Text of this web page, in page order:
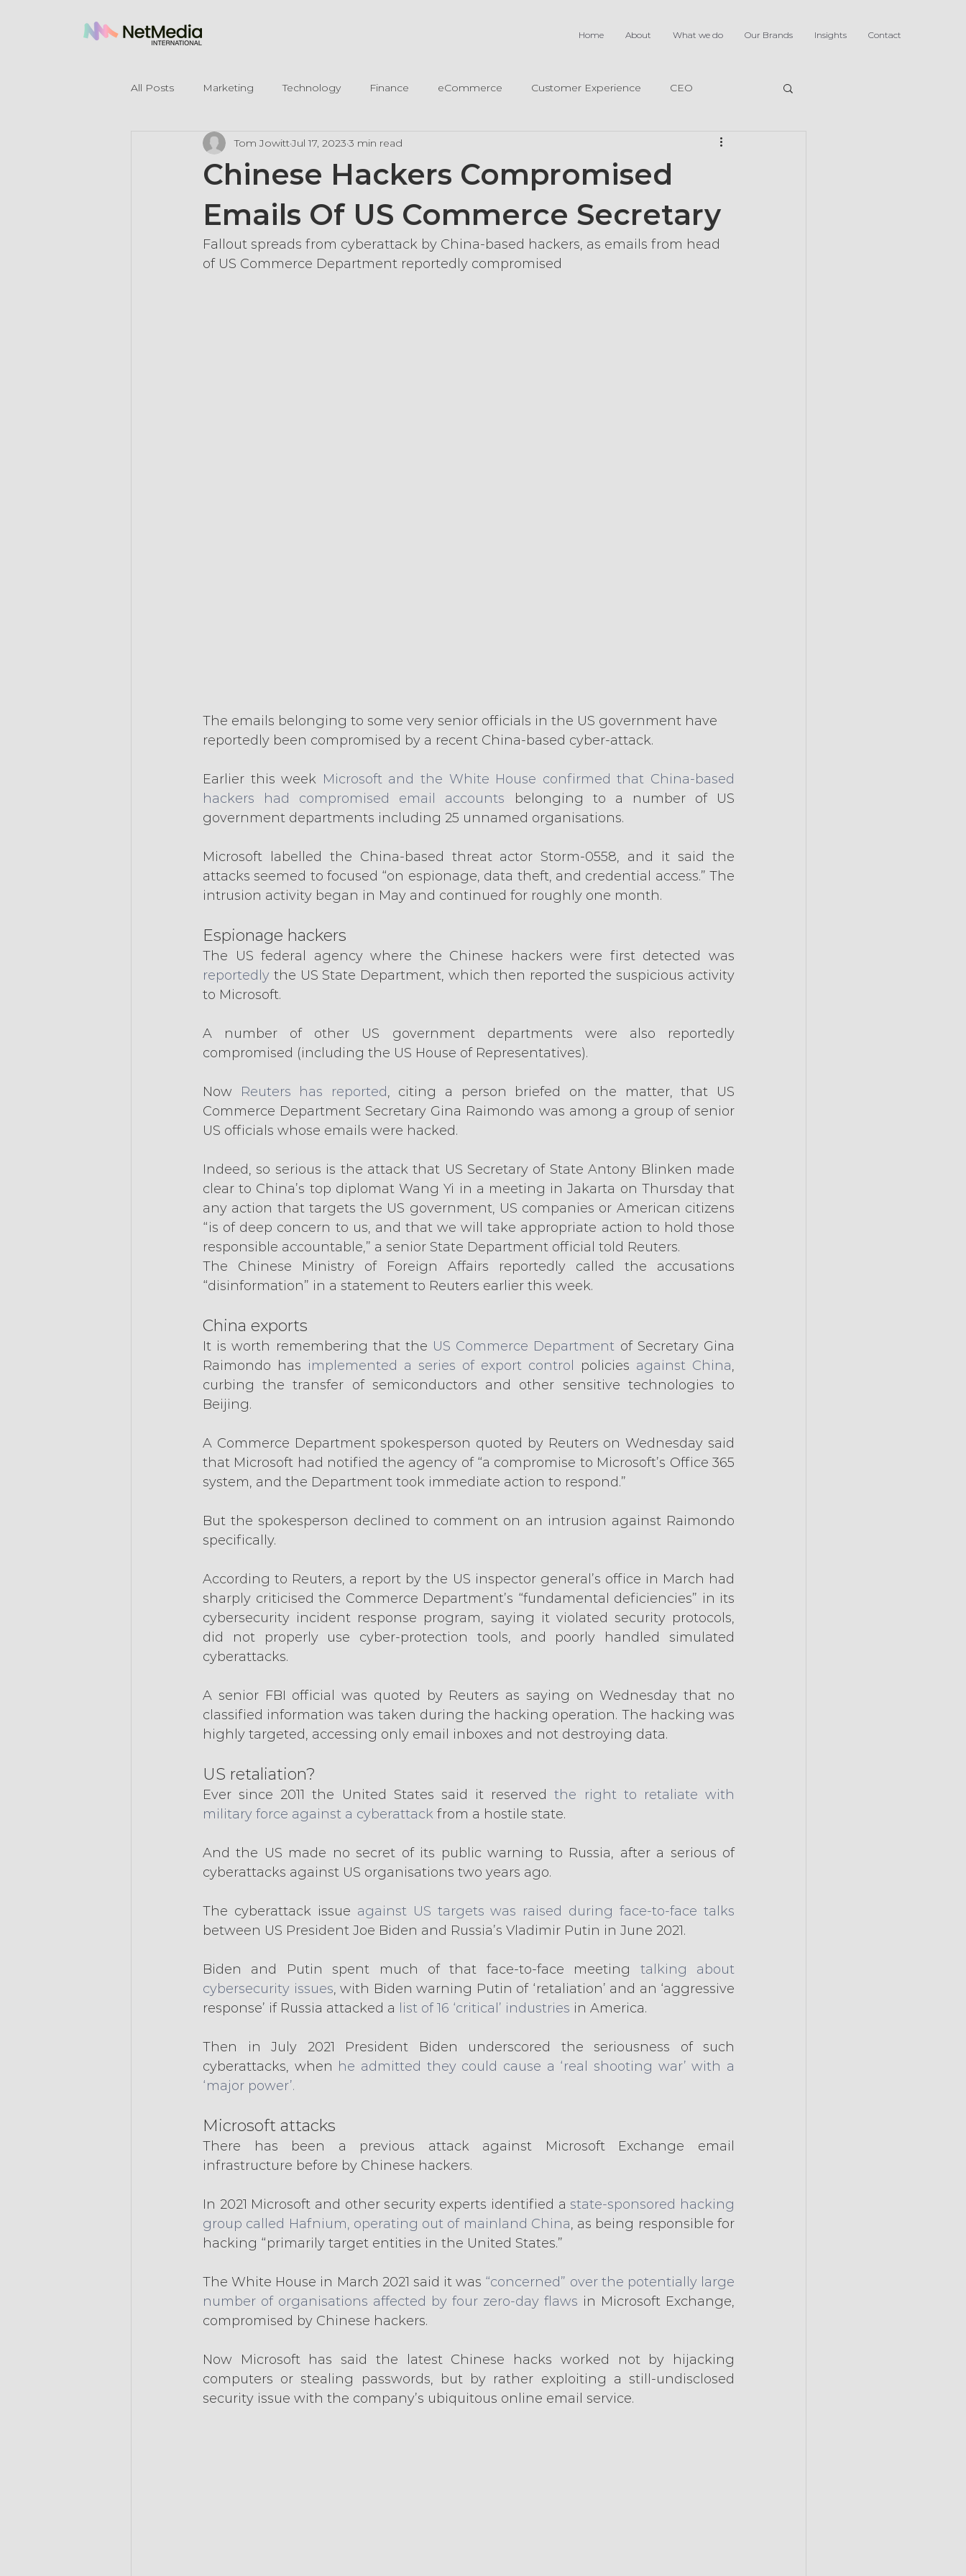
Home About What we do Our Brands Insights Contact
All Posts Marketing Technology Finance eCommerce Customer Experience CEO
Legal Mentions
Chinese Hackers Compromised
Emails Of US Commerce Secretary
Tom Jowitt Jul 17, 2023 3 min read
Fallout spreads from cyberattack by China-based hackers, as emails from head
of US Commerce Department reportedly compromised
The emails belonging to some very senior officials in the US government have
reportedly been compromised by a recent China-based cyber-attack.
Earlier this week Microsoft and the White House confirmed that China-based
hackers had compromised email accounts belonging to a number of US
government departments including 25 unnamed organisations.
Microsoft labelled the China-based threat actor Storm-0558, and it said the
attacks seemed to focused “on espionage, data theft, and credential access.” The
intrusion activity began in May and continued for roughly one month.
Espionage hackers
reportedly the US State Department, which then reported the suspicious activity
to Microsoft.
A number of other US government departments were also reportedly
compromised (including the US House of Representatives).
Now Reuters has reported, citing a person briefed on the matter, that US
Commerce Department Secretary Gina Raimondo was among a group of senior
US officials whose emails were hacked.
Indeed, so serious is the attack that US Secretary of State Antony Blinken made
clear to China’s top diplomat Wang Yi in a meeting in Jakarta on Thursday that
any action that targets the US government, US companies or American citizens
“is of deep concern to us, and that we will take appropriate action to hold those
responsible accountable,” a senior State Department official told Reuters.
The Chinese Ministry of Foreign Affairs reportedly called the accusations
“disinformation” in a statement to Reuters earlier this week.
China exports
It is worth remembering that the US Commerce Department of Secretary Gina
Raimondo has implemented a series of export control policies against China,
curbing the transfer of semiconductors and other sensitive technologies to
Beijing.
A Commerce Department spokesperson quoted by Reuters on Wednesday said
that Microsoft had notified the agency of “a compromise to Microsoft’s Office 365
system, and the Department took immediate action to respond.”
But the spokesperson declined to comment on an intrusion against Raimondo
specifically.
According to Reuters, a report by the US inspector general’s office in March had
sharply criticised the Commerce Department’s “fundamental deficiencies” in its
cybersecurity incident response program, saying it violated security protocols,
did not properly use cyber-protection tools, and poorly handled simulated
cyberattacks.
A senior FBI official was quoted by Reuters as saying on Wednesday that no
classified information was taken during the hacking operation. The hacking was
highly targeted, accessing only email inboxes and not destroying data.
US retaliation?
Ever since 2011 the United States said it reserved the right to retaliate with
military force against a cyberattack from a hostile state.
And the US made no secret of its public warning to Russia, after a serious of
cyberattacks against US organisations two years ago.
The cyberattack issue against US targets was raised during face-to-face talks
between US President Joe Biden and Russia’s Vladimir Putin in June 2021.
Biden and Putin spent much of that face-to-face meeting talking about
cybersecurity issues, with Biden warning Putin of ‘retaliation’ and an ‘aggressive
response’ if Russia attacked a
list of 16 ‘critical’ industries in America.
Then in July 2021 President Biden underscored the seriousness of such
cyberattacks, when he admitted they could cause a ‘real shooting war’ with a
‘major power’.
Microsoft attacks
There has been a previous attack against Microsoft Exchange email
infrastructure before by Chinese hackers.
In 2021 Microsoft and other security experts identified a state-sponsored hacking
group called Hafnium, operating out of mainland China, as being responsible for
hacking “primarily target entities in the United States.”
The White House in March 2021 said it was “concerned” over the potentially large
number of organisations affected by four zero-day flaws in Microsoft Exchange,
compromised by Chinese hackers.
Now Microsoft has said the latest Chinese hacks worked not by hijacking
computers or stealing passwords, but by rather exploiting a still-undisclosed
security issue with the company’s ubiquitous online email service.